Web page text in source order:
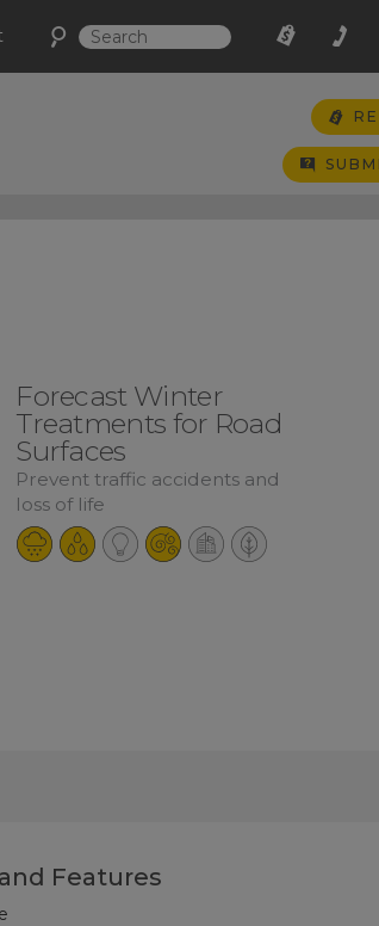
Forecast Winter
Treatments for Road
Surfaces
Prevent traffic accidents and
loss of life
Features